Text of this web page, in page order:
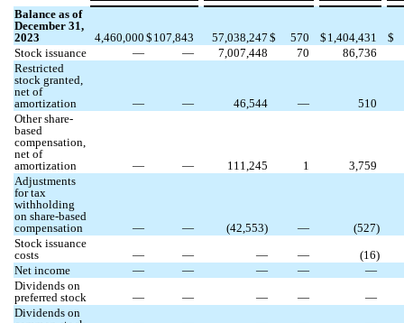
Balance as of
December 31,
2023
4,460,000 $ 107,843 57,038,247 $ 570 $ 1,404,431
$
Stock issuance
— — 7,007,448 70
86,736
Restricted
stock granted,
net of
amortization
— — 46,544 —
510
Other share-
based
compensation,
net of
amortization
— — 111,245 1
3,759
Adjustments
for tax
withholding
on share-based
compensation
— — (42,553) — (527)
Stock issuance
costs
— — — — (16)
Net income
— — — —
—
Dividends on
preferred stock
— — — —
—
Dividends on